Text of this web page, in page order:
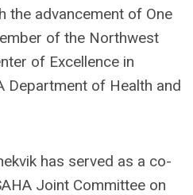
the advancement of One
of the Northwest
of Excellence in
Department of Health and
has served as a co-
Joint Committee on